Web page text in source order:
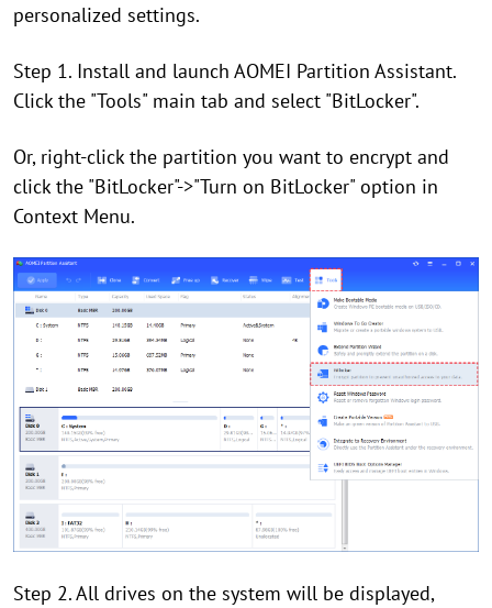
personalized settings.
Step 1. Install and launch AOMEI Partition Assistant.
Click the "Tools" main tab and select "BitLocker".
Or, right-click the partition you want to encrypt and
click the "BitLocker"->"Turn on BitLocker" option in
Context Menu.
Step 2. All drives on the system will be displayed,